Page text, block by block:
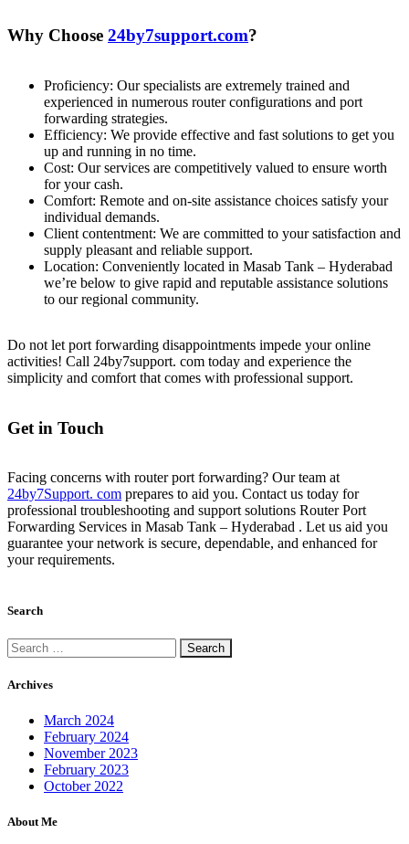
Why Choose 24by7support.com?
Proficiency: Our specialists are extremely trained and
experienced in numerous router configurations and port
forwarding strategies.
Efficiency: We provide effective and fast solutions to get you
up and running in no time.
Cost: Our services are competitively valued to ensure worth
for your cash.
Comfort: Remote and on-site assistance choices satisfy your
individual demands.
Client contentment: We are committed to your satisfaction and
supply pleasant and reliable support.
Location: Conveniently located in Masab Tank – Hyderabad
we’re below to give rapid and reputable assistance solutions
to our regional community.
Do not let port forwarding disappointments impede your online
activities! Call 24by7support. com today and experience the
simplicity and comfort that comes with professional support.
Get in Touch
Facing concerns with router port forwarding? Our team at
24by7Support. com prepares to aid you. Contact us today for
professional troubleshooting and support solutions Router Port
Forwarding Services in Masab Tank – Hyderabad . Let us aid you
guarantee your network is secure, dependable, and enhanced for
your requirements.
Search
Archives
March 2024
February 2024
November 2023
February 2023
October 2022
About Me